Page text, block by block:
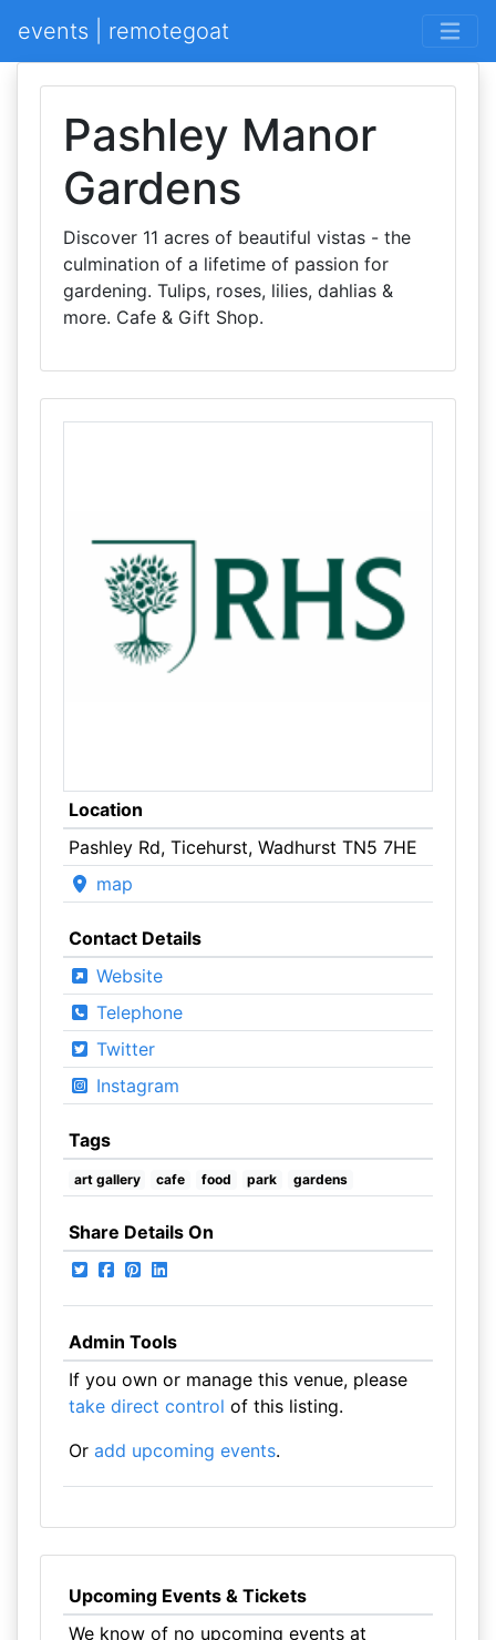
events | remotegoat
Pashley Manor
Gardens
Discover 11 acres of beautiful vistas - the
culmination of a lifetime of passion for
gardening. Tulips, roses, lilies, dahlias &
more. Cafe & Gift Shop.
Location
Pashley Rd, Ticehurst, Wadhurst TN5 7HE
map
Contact Details
Website
Telephone
Twitter
Instagram
Tags
art gallery cafe food park gardens
Share Details On
Admin Tools
If you own or manage this venue, please
take direct control of this listing.
Or add upcoming events.
Upcoming Events & Tickets
We know of no upcoming events at